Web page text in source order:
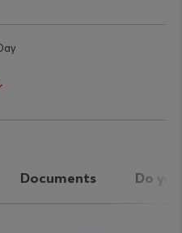
Documents Do